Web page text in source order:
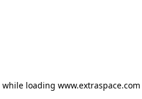
while loading www.extraspace.com